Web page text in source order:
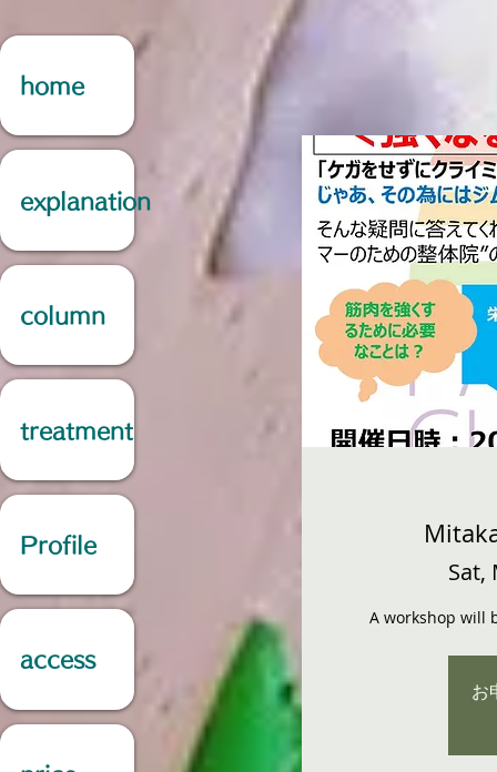
Sat,
A workshop will
お
home
explanation
column
treatment
Profile
access